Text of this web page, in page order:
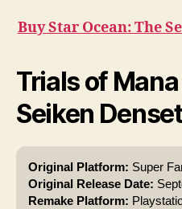
Buy Star Ocean: The
Trials of
Seiken
Original Platform: Super
Original Release Date:
Remake Platform: